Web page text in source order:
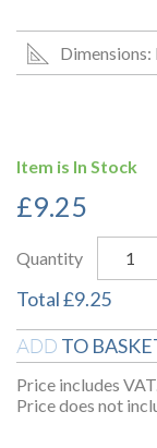
Dimensions:
Item is In Stock
£9.25
Quantity
Total£9.25
ADD TO
Price includes
Price does not